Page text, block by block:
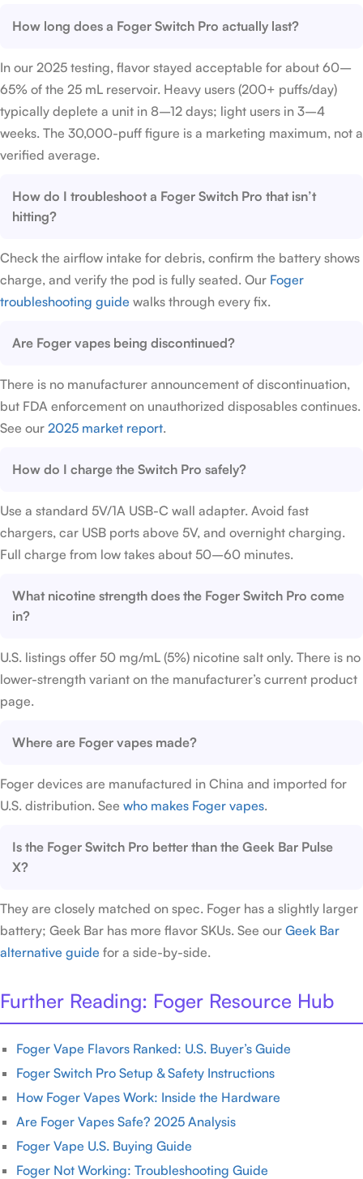
How long does a Foger Switch Pro actually last?
In our 2025 testing, flavor stayed acceptable for about 60–
65% of the 25 mL reservoir. Heavy users (200+ puffs/day)
typically deplete a unit in 8–12 days; light users in 3–4
weeks. The 30,000-puff figure is a marketing maximum, not a
verified average.
How do I troubleshoot a Foger Switch Pro that isn’t
hitting?
Check the airflow intake for debris, confirm the battery shows
charge, and verify the pod is fully seated. Our Foger
troubleshooting guide walks through every fix.
Are Foger vapes being discontinued?
There is no manufacturer announcement of discontinuation,
but FDA enforcement on unauthorized disposables continues.
See our 2025 market report.
How do I charge the Switch Pro safely?
Use a standard 5V/1A USB-C wall adapter. Avoid fast
chargers, car USB ports above 5V, and overnight charging.
Full charge from low takes about 50–60 minutes.
What nicotine strength does the Foger Switch Pro come
in?
U.S. listings offer 50 mg/mL (5%) nicotine salt only. There is no
lower-strength variant on the manufacturer’s current product
page.
Where are Foger vapes made?
Foger devices are manufactured in China and imported for
U.S. distribution. See who makes Foger vapes.
Is the Foger Switch Pro better than the Geek Bar Pulse
X?
They are closely matched on spec. Foger has a slightly larger
battery; Geek Bar has more flavor SKUs. See our Geek Bar
alternative guide for a side-by-side.
Further Reading: Foger Resource Hub
Foger Vape Flavors Ranked: U.S. Buyer’s Guide
Foger Switch Pro Setup & Safety Instructions
How Foger Vapes Work: Inside the Hardware
Are Foger Vapes Safe? 2025 Analysis
Foger Vape U.S. Buying Guide
Foger Not Working: Troubleshooting Guide